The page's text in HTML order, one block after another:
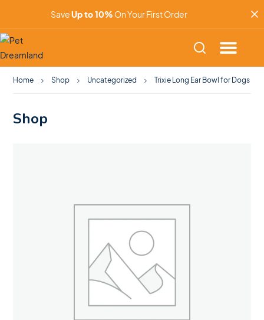
SaveUp to 10% On Your First Order
Home Shop Uncategorized Trixie Long Ear Bowl for Dogs
Shop